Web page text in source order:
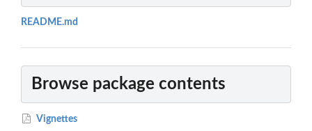
README.md
Browse package contents
Vignettes